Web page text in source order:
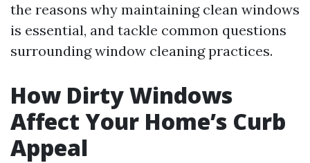
the reasons why maintaining clean windows
is essential, and tackle common questions
surrounding window cleaning practices.
How Dirty Windows
Affect Your Home’s Curb
Appeal